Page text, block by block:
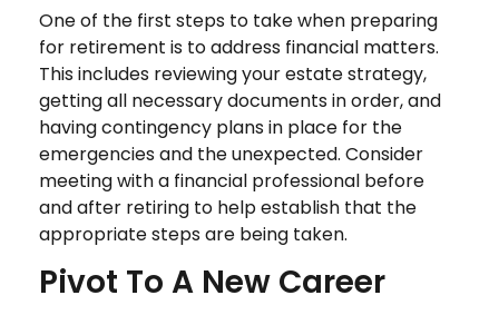
One of the first steps to take when preparing
for retirement is to address financial matters.
This includes reviewing your estate strategy,
getting all necessary documents in order, and
having contingency plans in place for the
emergencies and the unexpected. Consider
meeting with a financial professional before
and after retiring to help establish that the
appropriate steps are being taken.
Pivot To A New Career